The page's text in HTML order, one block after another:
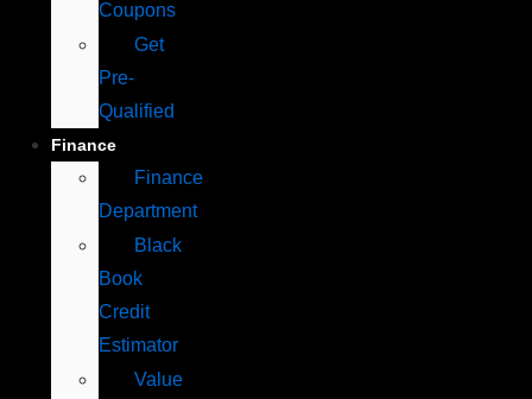
Coupons
Get
Pre-
Qualified
Finance
Finance
Department
Black
Book
Credit
Estimator
Value